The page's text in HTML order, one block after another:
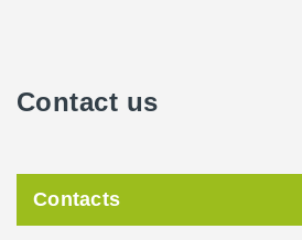
Contact us
Contacts